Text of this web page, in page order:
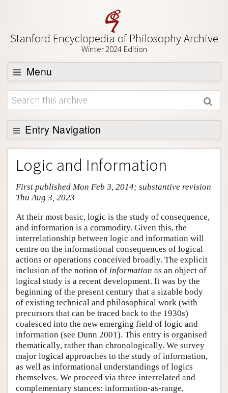
Stanford Encyclopedia of Philosophy Archive
Winter 2024 Edition
Menu
Browse
About
Support SEP
Entry Navigation
Entry Contents
Bibliography
Academic Tools
Friends PDF Preview
Author and Citation Info
Logic and Information
First published Mon Feb 3, 2014; substantive revision
Thu Aug 3, 2023
At their most basic, logic is the study of consequence,
and information is a commodity. Given this, the
interrelationship between logic and information will
centre on the informational consequences of logical
actions or operations conceived broadly. The explicit
inclusion of the notion of information as an object of
logical study is a recent development. It was by the
beginning of the present century that a sizable body
of existing technical and philosophical work (with
precursors that can be traced back to the 1930s)
coalesced into the new emerging field of logic and
information (see Dunn 2001). This entry is organised
thematically, rather than chronologically. We survey
major logical approaches to the study of information,
as well as informational understandings of logics
themselves. We proceed via three interrelated and
complementary stances: information-as-range,